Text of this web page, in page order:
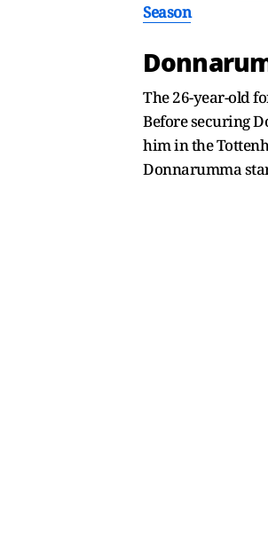
Season
The 26-year-old
Before securing
him in the
Donnarumma